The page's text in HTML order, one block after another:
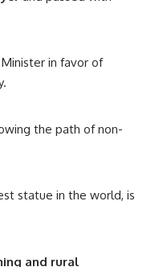
the path of non-
statue in the world, is
and rural
Ratnain 1991.